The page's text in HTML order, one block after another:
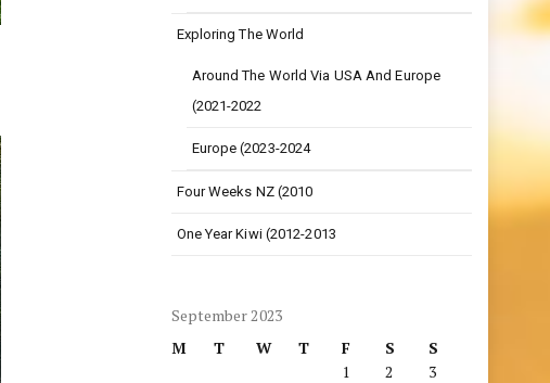
Exploring The World
Around The World Via USA And Europe
(2021-2022
Europe (2023-2024
Four Weeks NZ (2010
One Year Kiwi (2012-2013
September 2023
M
T W T F S
S
1
2
3